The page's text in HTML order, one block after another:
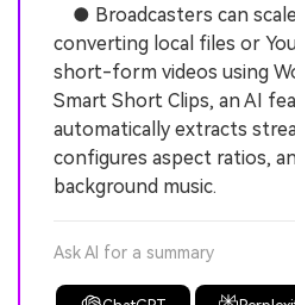
● Broadcasters can
converting local files or
short-form videos using
Smart Short Clips, an AI
automatically extracts
configures aspect ratios,
background music.
Ask AI for a summary